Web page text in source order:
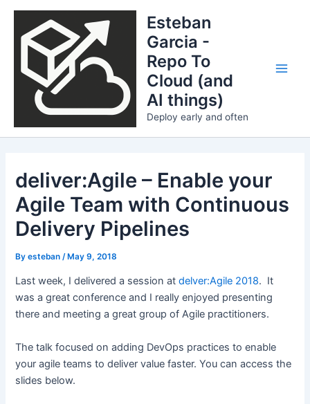
Skip
content
Esteban
Garcia -
Repo To
Cloud (and
AI things)
Deploy early and often
deliver:Agile – Enable your
Agile Team with Continuous
Delivery Pipelines
Byesteban/ May 9, 2018
Last week, I delivered a session atdelver:Agile 2018. It
was a great conference and I really enjoyed presenting
there and meeting a great group of Agile practitioners.
The talk focused on adding DevOps practices to enable
your agile teams to deliver value faster. You can access the
slides below.